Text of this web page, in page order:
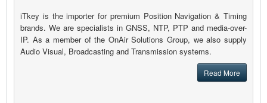
iTkey is the importer for premium Position Navigation & Timing
brands. We are specialists in GNSS, NTP, PTP and media-over-
IP. As a member of the OnAir Solutions Group, we also supply
Audio Visual, Broadcasting and Transmission systems.
Read More